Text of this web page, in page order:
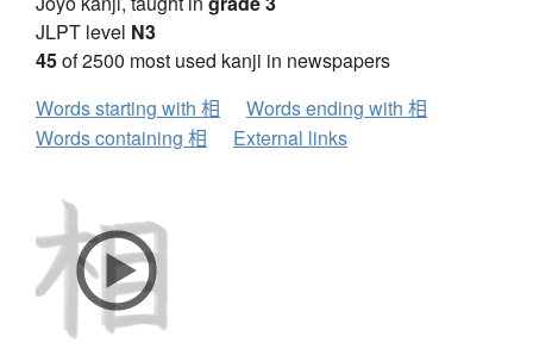
JLPT level N3
45of 2500 most used kanji in newspapers
Words starting with 相
Words ending with 相
Words containing 相
External links